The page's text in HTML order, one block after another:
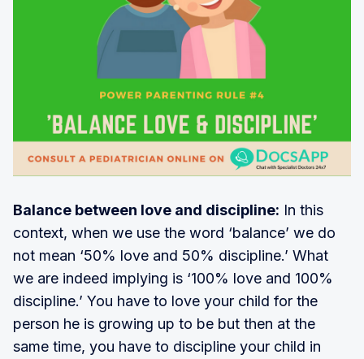
Balance between love and discipline: In this
context, when we use the word ‘balance’ we do
not mean ‘50% love and 50% discipline.’ What
we are indeed implying is ‘100% love and 100%
discipline.’ You have to love your child for the
person he is growing up to be but then at the
same time, you have to discipline your child in